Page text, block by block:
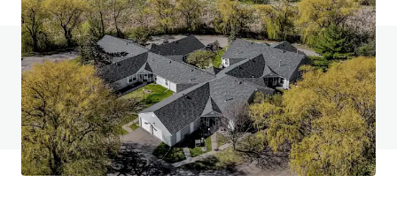
Do you have any questions? visit our FAQ page
View FAQ Page